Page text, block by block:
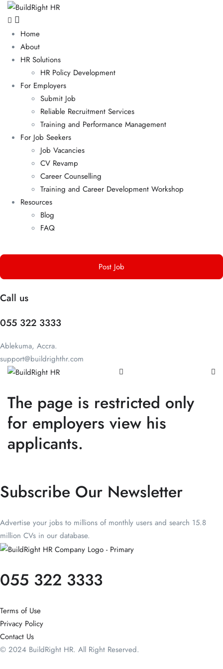
Home
About
HR Solutions
HR Policy Development
For Employers
Submit Job
Reliable Recruitment Services
Training and Performance Management
For Job Seekers
Job Vacancies
CV Revamp
Career Counselling
Training and Career Development Workshop
Resources
Blog
FAQ
Post Job
Call us
055 322 3333
Ablekuma, Accra.
support@buildrighthr.com
The page is restricted only
for employers view his
applicants.
Subscribe Our Newsletter
Advertise your jobs to millions of monthly users and search 15.8
million CVs in our database.
055 322 3333
Terms of Use
Privacy Policy
Contact Us
© 2024 BuildRight HR. All Right Reserved.